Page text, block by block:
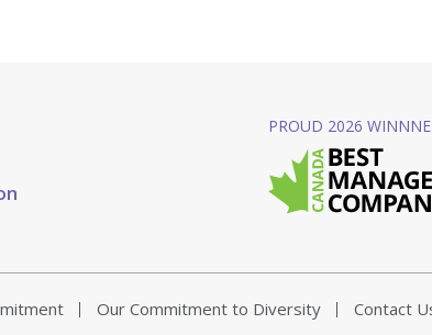
PROUD 2026
Our Commitment to Diversity Contact